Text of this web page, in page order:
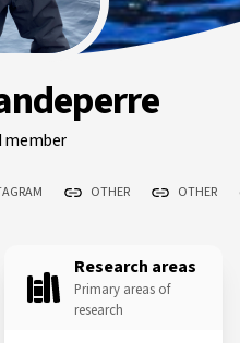
member
OTHER OTHER
Research areas
Primary areas of
research